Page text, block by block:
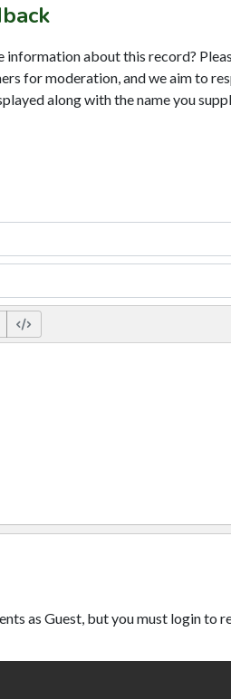
information about this record?
for moderation, and we aim to
along with the name you
as Guest, but you must login to